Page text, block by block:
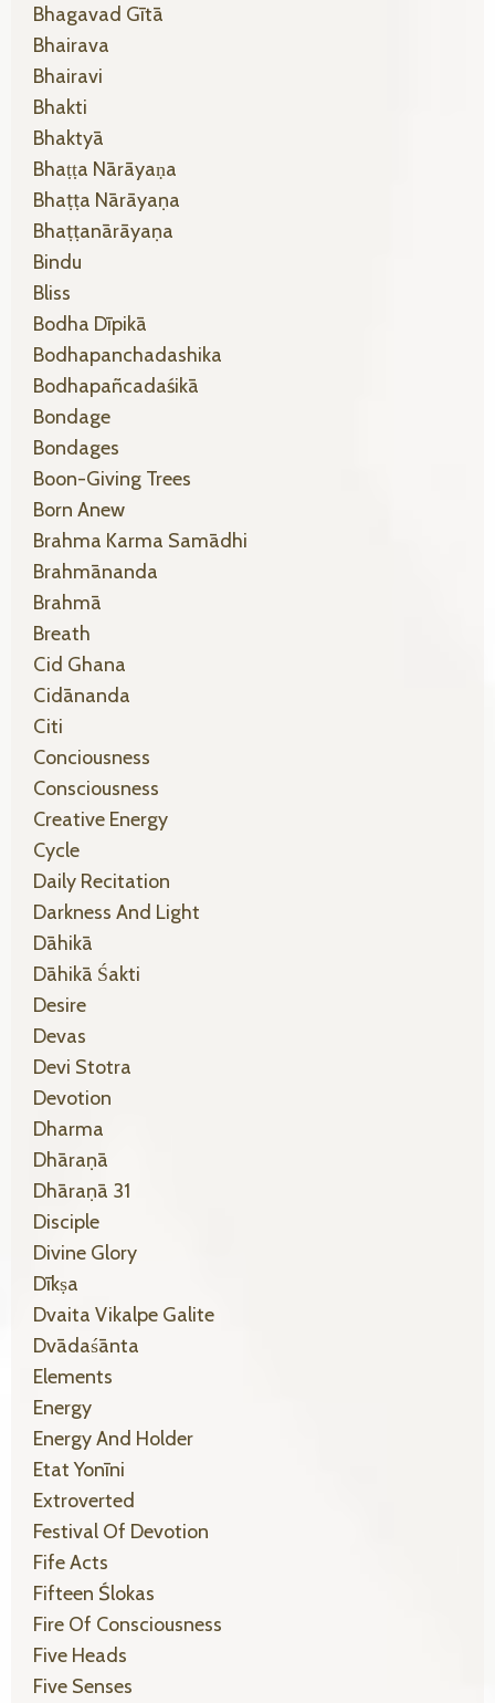
Bhagavad Gītā
Bhairava
Bhairavi
Bhakti
Bhaktyā
Bhaṭṭa Nārāyaṇa
Bhaṭṭa Nārāyaṇa
Bhaṭṭanārāyaṇa
Bindu
Bliss
Bodha Dīpikā
Bodhapanchadashika
Bodhapañcadaśikā
Bondage
Bondages
Boon-Giving Trees
Born Anew
Brahma Karma Samādhi
Brahmānanda
Brahmā
Breath
Cid Ghana
Cidānanda
Citi
Conciousness
Consciousness
Creative Energy
Cycle
Daily Recitation
Darkness And Light
Dāhikā
Dāhikā Śakti
Desire
Devas
Devi Stotra
Devotion
Dharma
Dhāraṇā
Dhāraṇā 31
Disciple
Divine Glory
Dīkṣa
Dvaita Vikalpe Galite
Dvādaśānta
Elements
Energy
Energy And Holder
Etat Yonīni
Extroverted
Festival Of Devotion
Fife Acts
Fifteen Ślokas
Fire Of Consciousness
Five Heads
Five Senses